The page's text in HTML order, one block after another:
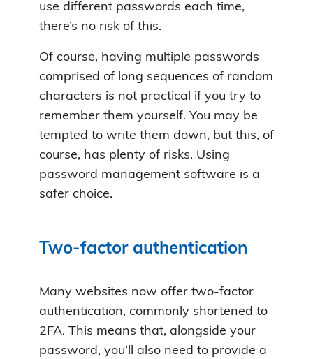
use different passwords each time,
there’s no risk of this.
Of course, having multiple passwords
comprised of long sequences of random
characters is not practical if you try to
remember them yourself. You may be
tempted to write them down, but this, of
course, has plenty of risks. Using
password management software is a
safer choice.
Two-factor authentication
Many websites now offer two-factor
authentication, commonly shortened to
2FA. This means that, alongside your
password, you’ll also need to provide a